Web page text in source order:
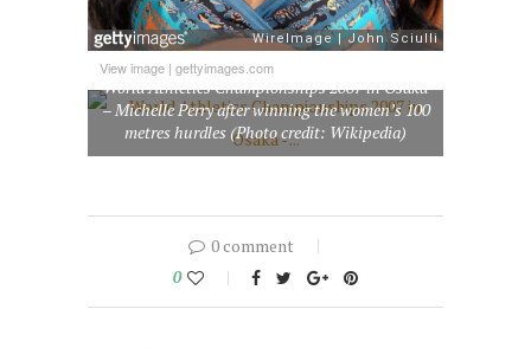
View image | gettyimages.com
World Athletics Championships 2007 in Osaka
– Michelle Perry after winning the women’s 100
metres hurdles (Photo credit: Wikipedia)
0 comment
0